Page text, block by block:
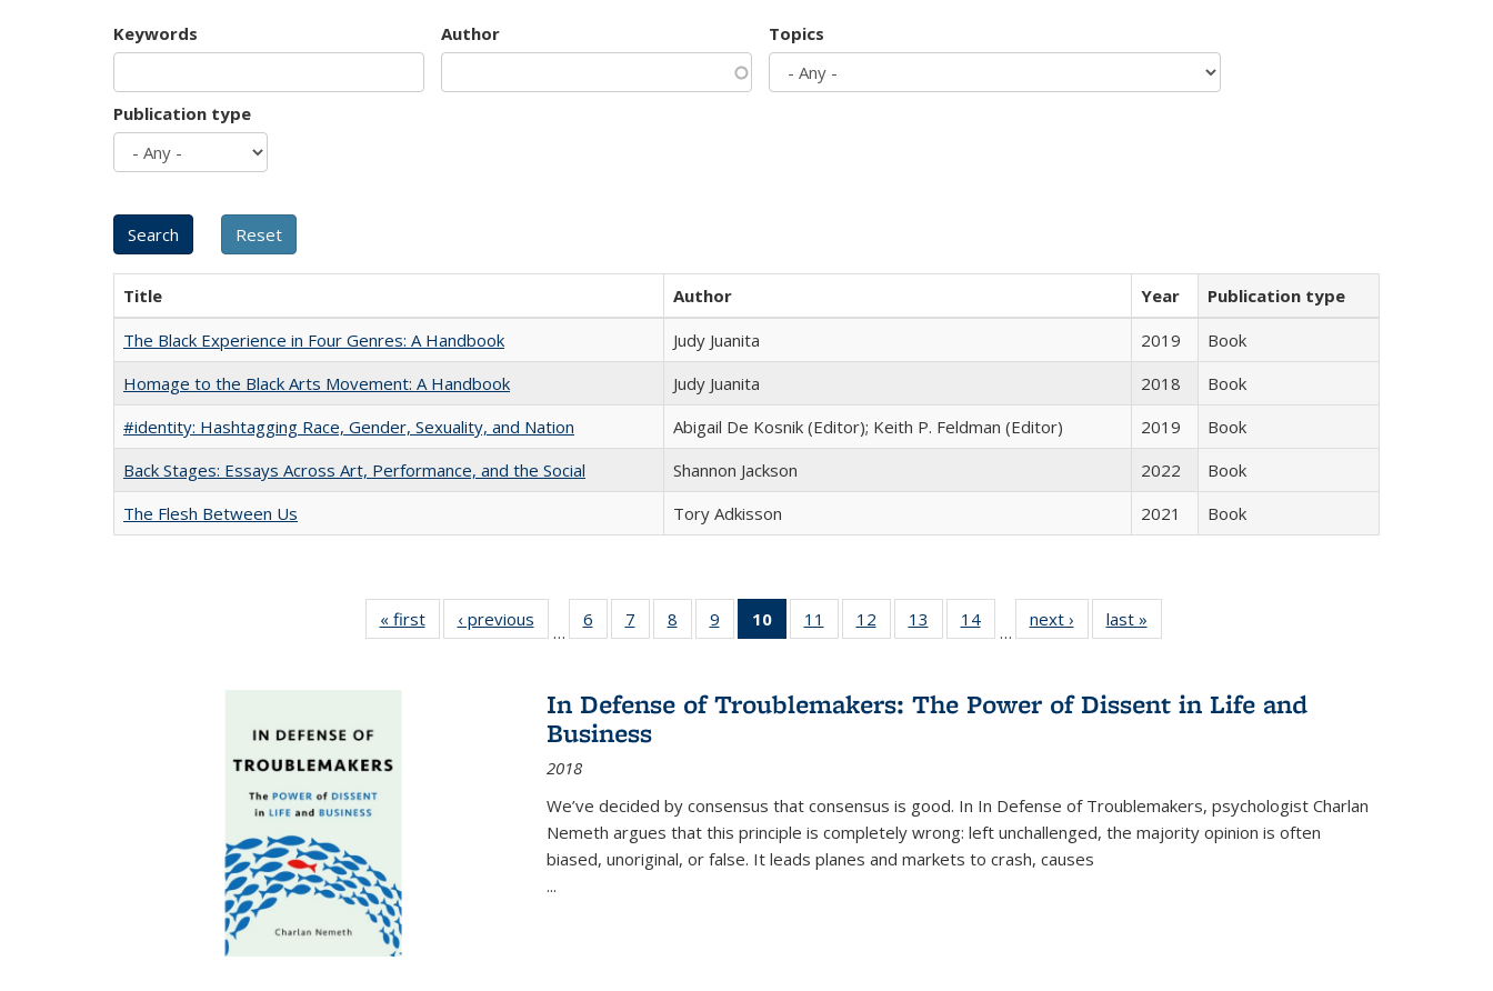
Keywords Author Topics
Publication type
Title Author Year
Publication type
The Black Experience in Four Genres: A Handbook
Judy Juanita 2019
Book
Homage to the Black Arts Movement: A Handbook
Judy Juanita 2018
Book
#identity: Hashtagging Race, Gender, Sexuality, and Nation
Abigail De Kosnik (Editor); Keith P. Feldman (Editor) 2019
Book
Back Stages: Essays Across Art, Performance, and the Social
Shannon Jackson 2022
Book
The Flesh Between Us
Tory Adkisson 2021 Book
« first
Full listing
table:
‹ previous
Full listing
table:
…
6
of 22 Full
listing table:
7
of 22 Full
listing table:
8
of 22 Full
listing table:
9
of 22 Full
listing table:
10
of 22 Full
listing
Publications
(Current
11
of 22 Full
listing table:
12
of 22 Full
listing table:
13
of 22 Full
listing table:
14
of 22 Full
listing table:
…
next ›
Full listing
table:
last »
In Defense of Troublemakers: The Power of Dissent in Life and
Business
2018
We’ve decided by consensus that consensus is good. In In Defense of Troublemakers, psychologist Charlan
Nemeth argues that this principle is completely wrong: left unchallenged, the majority opinion is often
biased, unoriginal, or false. It leads planes and markets to crash, causes
...